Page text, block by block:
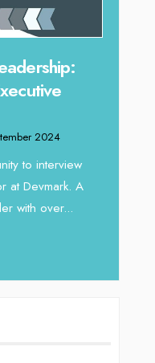
2024
to interview
at Devmark. A
with over...